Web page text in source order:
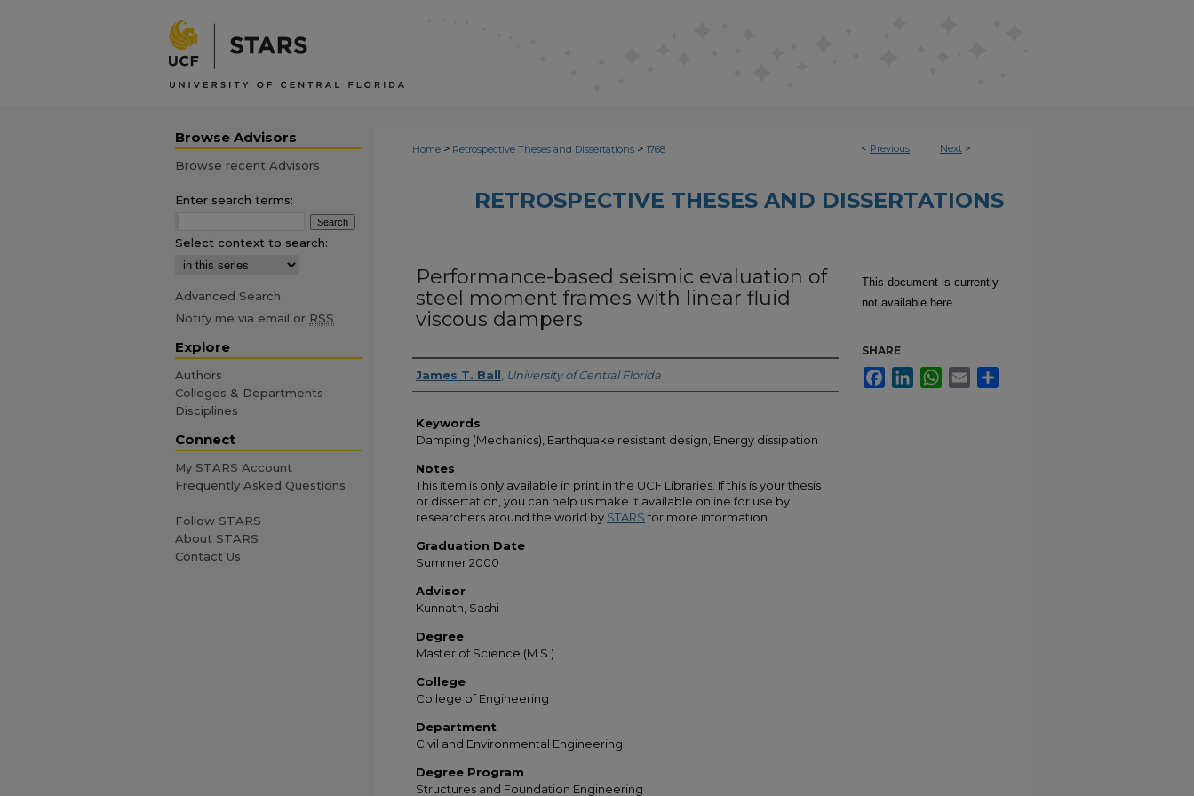
< Previous Next >
Home > Retrospective Theses and Dissertations > 1768
RETROSPECTIVE THESES AND DISSERTATIONS
Performance-based seismic evaluation of
steel moment frames with linear fluid
viscous dampers
Author
James T. Ball University of Central Florida
Keywords
Damping (Mechanics), Earthquake resistant design, Energy dissipation
Notes
This item is only available in print in the UCF Libraries. If this is your thesis
or dissertation, you can help us make it available online for use by
researchers around the world by STARS for more information.
Graduation Date
Summer 2000
Advisor
Kunnath, Sashi
Degree
Master of Science (M.S.)
College
College of Engineering
Department
Civil and Environmental Engineering
Degree Program
Structures and Foundation Engineering
This document is currently
not available here.
SHARE
FacebookLinkedInWhatsApp
Email
Browse Advisors
Browse recent Advisors
Enter search terms:
Select context to search:
Advanced Search
Notify me via email or RSS
Explore
Authors
Colleges & Departments
Disciplines
Connect
My STARS Account
Frequently Asked Questions
Follow STARS
About STARS
Contact Us